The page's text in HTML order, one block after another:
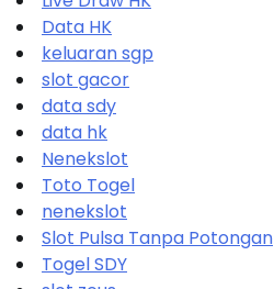
Data HK
keluaran sgp
slot gacor
data sdy
data hk
Nenekslot
Toto Togel
nenekslot
Slot Pulsa Tanpa Potongan
Togel SDY